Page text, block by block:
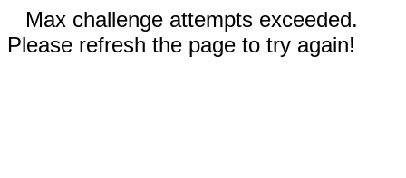
Max challenge attempts exceeded.
Please refresh the page to try again!